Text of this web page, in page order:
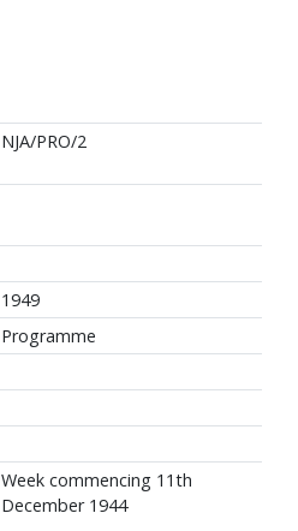
NJA/PRO/2
1949
Programme
Week commencing 11th
December 1944